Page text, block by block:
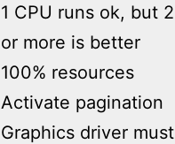
1 CPU runs ok, but 2
or more is better
100% resources
Activate pagination
Graphics driver must